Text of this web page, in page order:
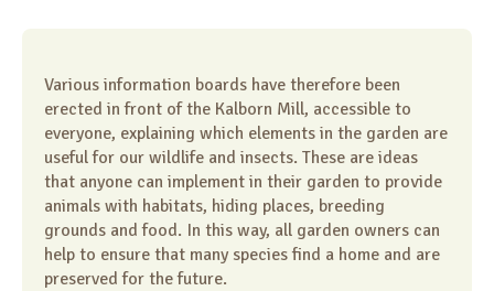
Various information boards have therefore been
erected in front of the Kalborn Mill, accessible to
everyone, explaining which elements in the garden are
useful for our wildlife and insects. These are ideas
that anyone can implement in their garden to provide
animals with habitats, hiding places, breeding
grounds and food. In this way, all garden owners can
help to ensure that many species find a home and are
preserved for the future.